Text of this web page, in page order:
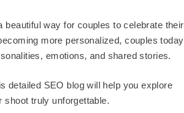
way for couples to celebrate their
more personalized, couples today
emotions, and shared stories.
detailed SEO blog will help you explore
truly unforgettable.